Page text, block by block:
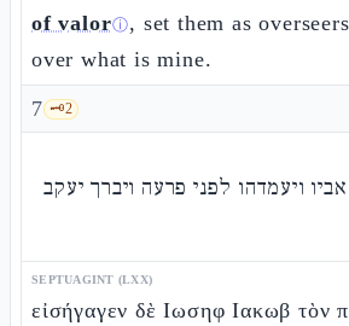
of valorⓘ, set them as
over what is mine.
7 🗝️2
ויעמדהו לפני פרעה ויברך יעקב
SEPTUAGINT (LXX)
εἰσήγαγεν δὲ Ιωσηφ Ιακωβ τὸν